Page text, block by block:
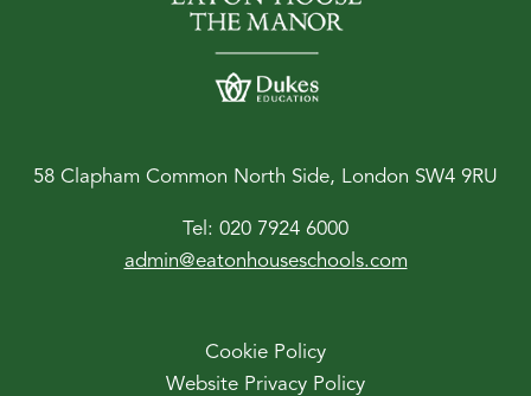
58 Clapham Common North Side, London SW4 9RU
Tel: 020 7924 6000
admin@eatonhouseschools.com
Cookie Policy
Website Privacy Policy